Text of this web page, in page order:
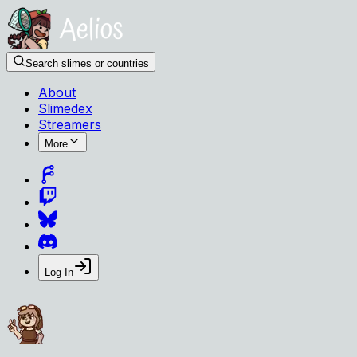
Search slimes or countries
About
Slimedex
Streamers
More
Log In